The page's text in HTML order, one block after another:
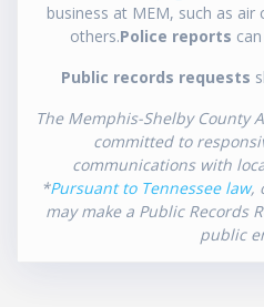
business at MEM, such as air
others.Police reports
Public records requests
The Memphis-Shelby County
committed to
communications with
*Pursuant to Tennessee law,
may make a Public Records
public